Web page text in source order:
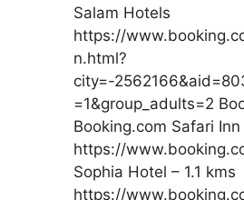
Salam Hotels
https://
n.html?
city=-
=1&group_adults=2
Booking.com Safari Inn
https://
Sophia Hotel – 1.1 kms
https://